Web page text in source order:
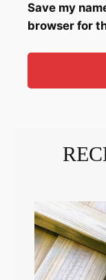
Save my
browser for